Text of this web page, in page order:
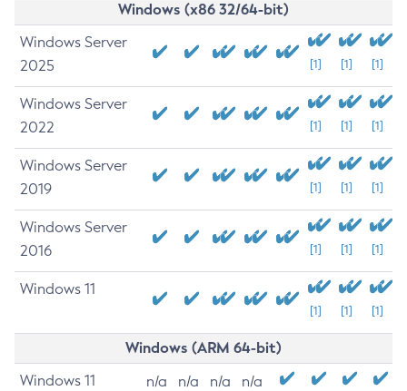
Windows (x86 32/64-bit)
Windows Server
2025
[1] [1] [1]
Windows Server
2022
[1] [1] [1]
Windows Server
2019
[1] [1] [1]
Windows Server
2016
[1] [1] [1]
Windows 11
[1] [1] [1]
Windows (ARM 64-bit)
Windows 11 n/a n/a n/a n/a